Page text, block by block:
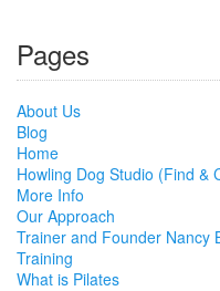
Pages
About Us
Blog
Home
Howling Dog Studio (Find &
More Info
Our Approach
Trainer and Founder Nancy
Training
What is Pilates